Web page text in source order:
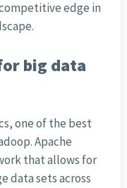
edge in
big data
one of the best
Apache
that allows for
data sets across